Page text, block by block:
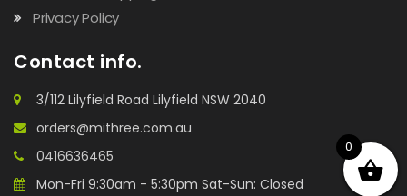
Privacy Policy
Contact info.
3/112 Lilyfield Road Lilyfield NSW 2040
orders@mithree.com.au
0416636465
Mon-Fri 9:30am - 5:30pm Sat-Sun: Closed
0